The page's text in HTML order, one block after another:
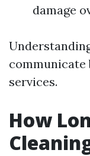
damage
communicate
services.
How